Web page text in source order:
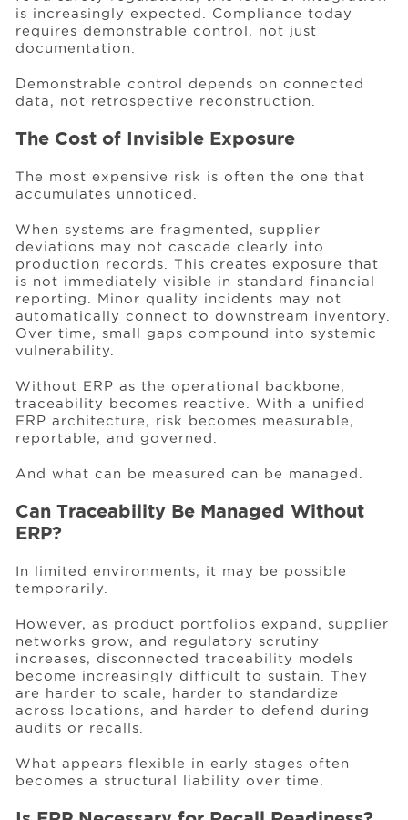
is increasingly expected. Compliance today
requires demonstrable control, not just
documentation.
Demonstrable control depends on connected
data, not retrospective reconstruction.
The Cost of Invisible Exposure
The most expensive risk is often the one that
accumulates unnoticed.
When systems are fragmented, supplier
deviations may not cascade clearly into
production records. This creates exposure that
is not immediately visible in standard financial
reporting. Minor quality incidents may not
automatically connect to downstream inventory.
Over time, small gaps compound into systemic
vulnerability.
Without ERP as the operational backbone,
traceability becomes reactive. With a unified
ERP architecture, risk becomes measurable,
reportable, and governed.
And what can be measured can be managed.
Can Traceability Be Managed Without
ERP?
In limited environments, it may be possible
temporarily.
However, as product portfolios expand, supplier
networks grow, and regulatory scrutiny
increases, disconnected traceability models
become increasingly difficult to sustain. They
are harder to scale, harder to standardize
across locations, and harder to defend during
audits or recalls.
What appears flexible in early stages often
becomes a structural liability over time.